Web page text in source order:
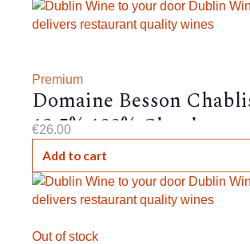
Premium
Domaine Besson
12.5%,100% Chardonnay
€26.00
Add to cart
Out of stock